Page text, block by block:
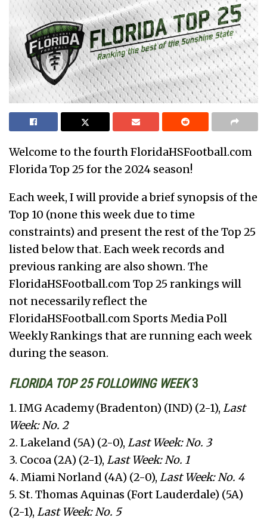
Welcome to the fourth FloridaHSFootball.com
Florida Top 25 for the 2024 season!
Each week, I will provide a brief synopsis of the
Top 10 (none this week due to time
constraints) and present the rest of the Top 25
listed below that. Each week records and
previous ranking are also shown. The
FloridaHSFootball.com Top 25 rankings will
not necessarily reflect the
FloridaHSFootball.com Sports Media Poll
Weekly Rankings that are running each week
during the season.
FLORIDA TOP 25 FOLLOWING WEEK3
1. IMG Academy (Bradenton) (IND) (2-1), Last
Week: No. 2
2. Lakeland (5A) (2-0), Last Week: No. 3
3. Cocoa (2A) (2-1), Last Week: No. 1
4. Miami Norland (4A) (2-0), Last Week: No. 4
5. St. Thomas Aquinas (Fort Lauderdale) (5A)
(2-1), Last Week: No. 5